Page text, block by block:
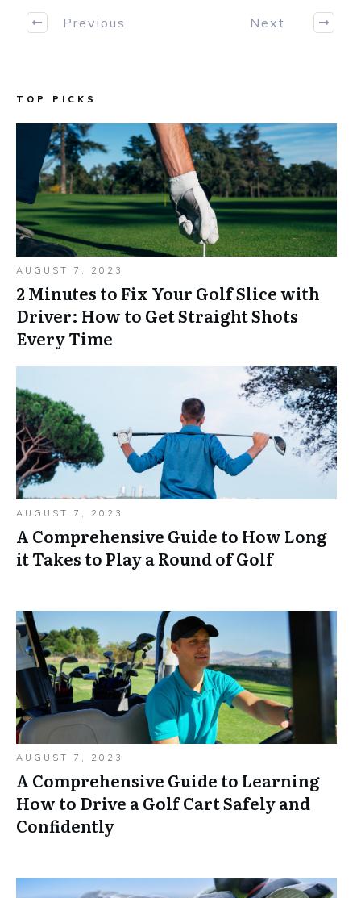
Previous Next
TOP PICKS
AUGUST 7, 2023
2 Minutes to Fix Your Golf Slice with
Driver: How to Get Straight Shots
Every Time
AUGUST 7, 2023
A Comprehensive Guide to How Long
it Takes to Play a Round of Golf
AUGUST 7, 2023
A Comprehensive Guide to Learning
How to Drive a Golf Cart Safely and
Confidently